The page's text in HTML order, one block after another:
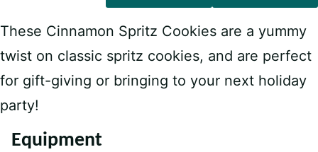
These Cinnamon Spritz Cookies are a yummy
twist on classic spritz cookies, and are perfect
for gift-giving or bringing to your next holiday
party!
Equipment